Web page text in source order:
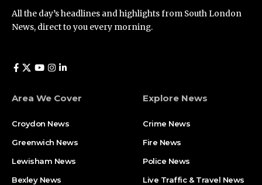
All the day’s headlines and highlights from South London
News, direct to you every morning.
Area We Cover
Croydon News
Greenwich News
Lewisham News
Bexley News
Explore News
Crime News​
Fire News
Police News
Live Traffic & Travel News